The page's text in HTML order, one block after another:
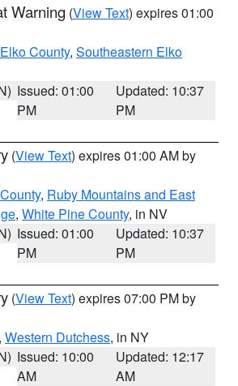
Warning (View Text) expires 01:00
County, Southeastern Elko
Issued: 01:00
PM
Updated: 10:37
PM
(View Text) expires 01:00 AM by
, Ruby Mountains and East
, White Pine County, in NV
Issued: 01:00
PM
Updated: 10:37
PM
(View Text) expires 07:00 PM by
Western Dutchess, in NY
Issued: 10:00
AM
Updated: 12:17
AM